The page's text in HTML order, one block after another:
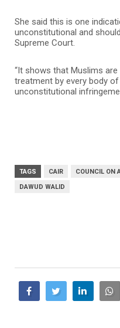
She said this is one
unconstitutional and
Supreme Court.
“It shows that Muslims
treatment by every body
unconstitutional
TAGS CAIR
COUNCIL ON
DAWUD WALID